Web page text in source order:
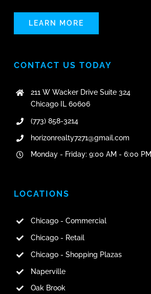
LEARN MORE
CONTACT US TODAY
211 W Wacker Drive Suite 324
Chicago IL 60606
(773) 858-3214
horizonrealty7271@gmail.com
Monday - Friday: 9:00 AM - 6:00 PM
LOCATIONS
Chicago - Commercial
Chicago - Retail
Chicago - Shopping Plazas
Naperville
Oak Brook